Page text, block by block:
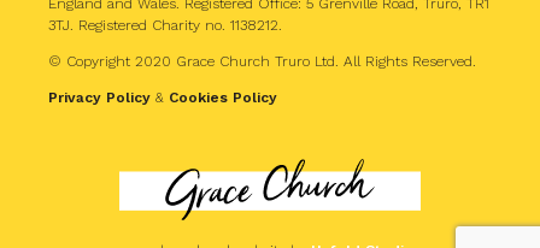
3TJ. Registered Charity no. 1138212.
© Copyright 2020 Grace Church Truro Ltd. All Rights Reserved.
Privacy Policy & Cookies Policy